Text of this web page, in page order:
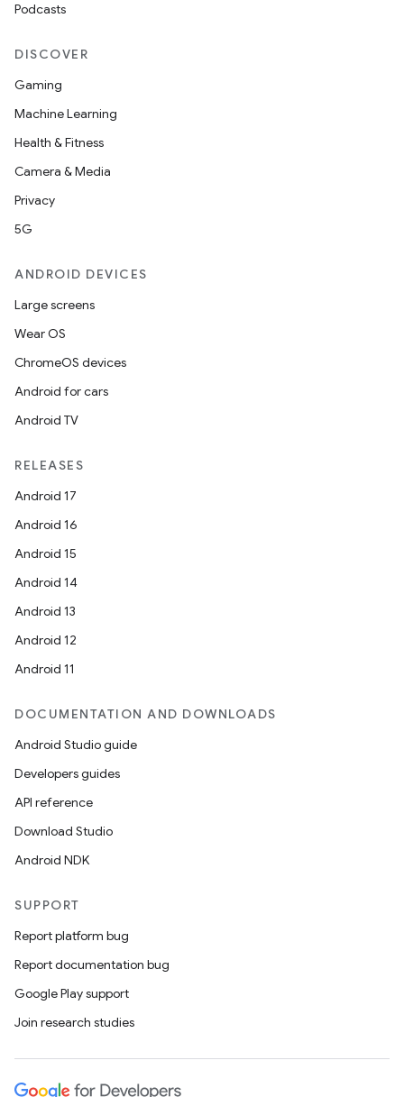
Podcasts
DISCOVER
Gaming
Machine Learning
Health & Fitness
Camera & Media
Privacy
5G
ANDROID DEVICES
Large screens
Wear OS
ChromeOS devices
Android for cars
Android TV
RELEASES
Android 17
Android 16
Android 15
Android 14
Android 13
Android 12
Android 11
DOCUMENTATION AND DOWNLOADS
Android Studio guide
Developers guides
API reference
Download Studio
Android NDK
SUPPORT
Report platform bug
Report documentation bug
Google Play support
Join research studies